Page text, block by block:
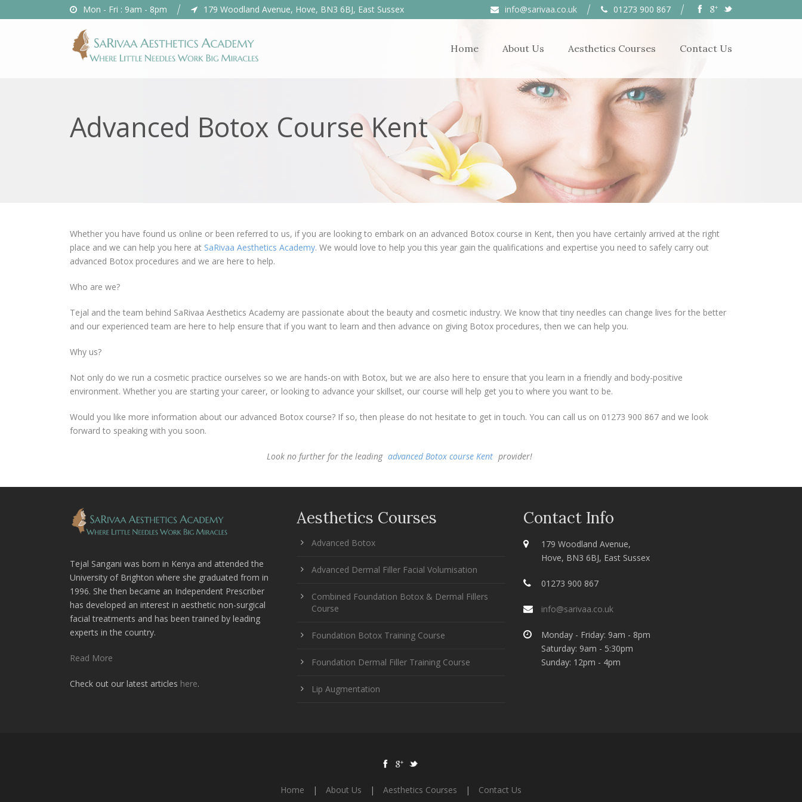
Mon - Fri : 9am - 8pm 179 Woodland Avenue, Hove, BN3 6BJ, East Sussex info@sarivaa.co.uk 01273 900 867
Home About Us Aesthetics Courses Contact Us
Advanced Botox Course Kent
Whether you have found us online or been referred to us, if you are looking to embark on an advanced Botox course in Kent, then you have certainly arrived at the right
place and we can help you here at SaRivaa Aesthetics Academy. We would love to help you this year gain the qualifications and expertise you need to safely carry out
advanced Botox procedures and we are here to help.
Who are we?
Tejal and the team behind SaRivaa Aesthetics Academy are passionate about the beauty and cosmetic industry. We know that tiny needles can change lives for the better
and our experienced team are here to help ensure that if you want to learn and then advance on giving Botox procedures, then we can help you.
Why us?
Not only do we run a cosmetic practice ourselves so we are hands-on with Botox, but we are also here to ensure that you learn in a friendly and body-positive
environment. Whether you are starting your career, or looking to advance your skillset, our course will help get you to where you want to be.
Would you like more information about our advanced Botox course? If so, then please do not hesitate to get in touch. You can call us on 01273 900 867 and we look
forward to speaking with you soon.
Look no further for the leading advanced Botox course Kent provider!
Tejal Sangani was born in Kenya and attended the
University of Brighton where she graduated from in
1996. She then became an Independent Prescriber
has developed an interest in aesthetic non-surgical
facial treatments and has been trained by leading
experts in the country.
Read More
Check out our latest articles here.
Aesthetics Courses
Advanced Botox
Advanced Dermal Filler Facial Volumisation
Combined Foundation Botox & Dermal Fillers
Course
Foundation Botox Training Course
Foundation Dermal Filler Training Course
Lip Augmentation
Contact Info
179 Woodland Avenue,
Hove, BN3 6BJ, East Sussex
01273 900 867
info@sarivaa.co.uk
Monday - Friday: 9am - 8pm
Saturday: 9am - 5:30pm
Sunday: 12pm - 4pm
Home | About Us | Aesthetics Courses |
Contact Us